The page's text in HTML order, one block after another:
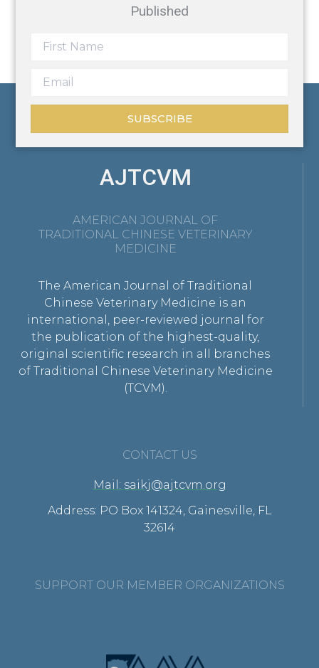
Published
SUBSCRIBE
AJTCVM
AMERICAN JOURNAL OF
TRADITIONAL CHINESE VETERINARY
MEDICINE
The American Journal of Traditional
Chinese Veterinary Medicine is an
international, peer-reviewed journal for
the publication of the highest-quality,
original scientific research in all branches
of Traditional Chinese Veterinary Medicine
(TCVM).
CONTACT US
Mail: saikj@ajtcvm.org
Address: PO Box 141324, Gainesville, FL
32614
SUPPORT OUR MEMBER ORGANIZATIONS